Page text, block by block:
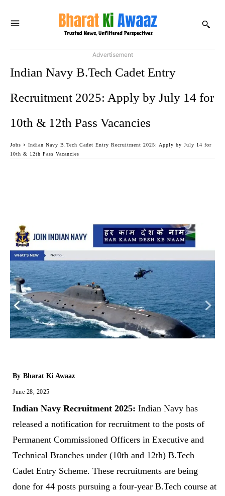
Advertisement
Indian Navy B.Tech Cadet Entry
Recruitment 2025: Apply by July 14 for
10th & 12th Pass Vacancies
Jobs
Indian Navy B.Tech Cadet Entry Recruitment 2025: Apply by July 14 for
10th & 12th Pass Vacancies
By Bharat Ki Awaaz
June 28, 2025
Indian Navy Recruitment 2025: Indian Navy has
released a notification for recruitment to the posts of
Permanent Commissioned Officers in Executive and
Technical Branches under (10th and 12th) B.Tech
Cadet Entry Scheme. These recruitments are being
done for 44 posts pursuing a four-year B.Tech course at